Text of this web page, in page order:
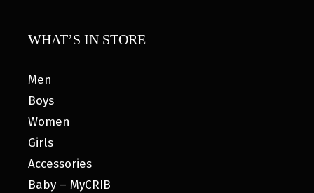
WHAT’S IN STORE
Men
Boys
Women
Girls
Accessories
Baby – MyCRIB